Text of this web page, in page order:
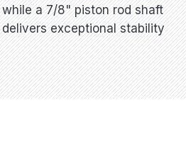
while a 7/8" piston rod shaft
delivers exceptional stability